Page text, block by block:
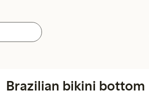
Brazilian bikini bottom